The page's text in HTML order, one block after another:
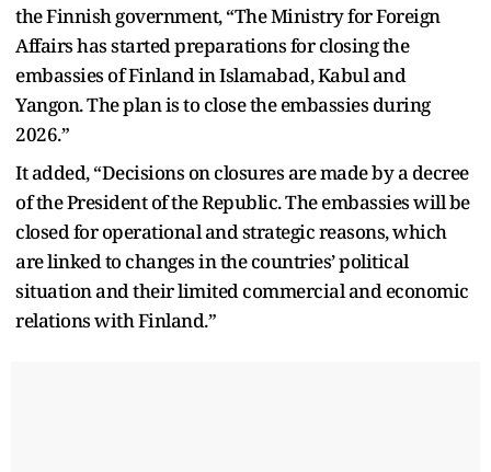
the Finnish government, “The Ministry for Foreign
Affairs has started preparations for closing the
embassies of Finland in Islamabad, Kabul and
Yangon. The plan is to close the embassies during
2026.”
It added, “Decisions on closures are made by a decree
of the President of the Republic. The embassies will be
closed for operational and strategic reasons, which
are linked to changes in the countries’ political
situation and their limited commercial and economic
relations with Finland.”